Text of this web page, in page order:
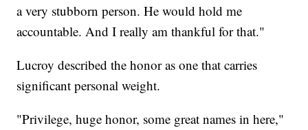
a very stubborn person. He would hold me
accountable. And I really am thankful for that."
Lucroy described the honor as one that carries
significant personal weight.
"Privilege, huge honor, some great names in here,"